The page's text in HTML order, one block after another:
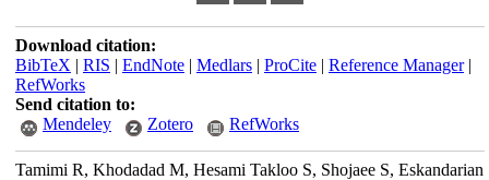
Download citation:
BibTeX | RIS | EndNote| Medlars| ProCite| Reference Manager|
RefWorks
Send citation to:
Mendeley
Zotero RefWorks
Tamimi R, Khodadad M, Hesami Takloo S, Shojaee S, Eskandarian